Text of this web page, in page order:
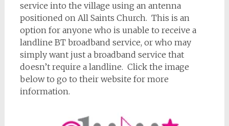
service into the village using an antenna
positioned on All Saints Church. This is an
option for anyone who is unable to receive a
landline BT broadband service, or who may
simply want just a broadband service that
doesn’t require a landline. Click the image
below to go to their website for more
information.